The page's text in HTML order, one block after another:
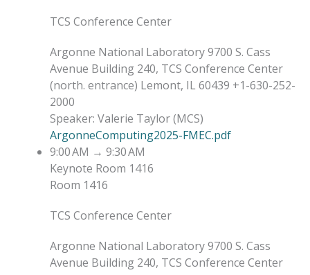
TCS Conference Center
Argonne National Laboratory 9700 S. Cass
Avenue Building 240, TCS Conference Center
(north. entrance) Lemont, IL 60439 +1-630-252-
2000
Speaker: Valerie Taylor(MCS)
ArgonneComputing2025-FMEC.pdf
9:00 AM → 9:30 AM
Keynote Room 1416
Room 1416
TCS Conference Center
Argonne National Laboratory 9700 S. Cass
Avenue Building 240, TCS Conference Center